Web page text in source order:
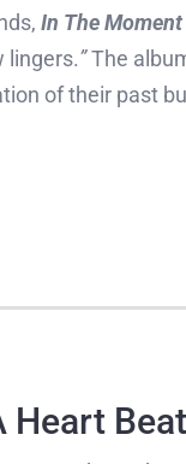
In The Moment
lingers.”The
of their past
Heart